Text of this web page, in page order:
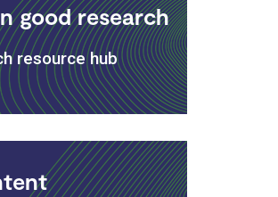
good research
resource hub